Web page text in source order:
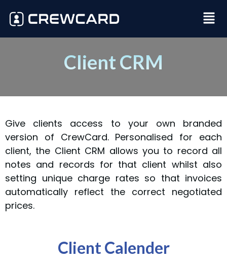
Client CRM
Give clients access to your own branded
version of CrewCard. Personalised for each
client, the Client CRM allows you to record all
notes and records for that client whilst also
setting unique charge rates so that invoices
automatically reflect the correct negotiated
prices.
Client Calender